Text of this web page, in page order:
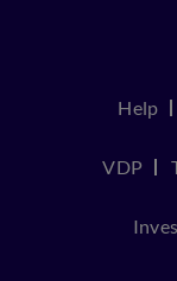
Help
VDP